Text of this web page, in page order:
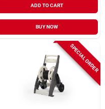
ADD TO CART
BUY NOW
SPECIAL ORDER